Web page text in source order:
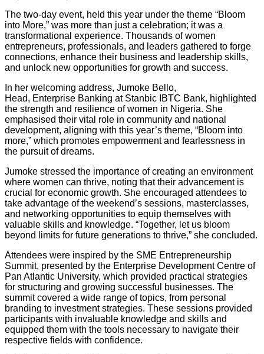
The two-day event, held this year under the theme “Bloom
into More,” was more than just a celebration; it was a
transformational experience. Thousands of women
entrepreneurs, professionals, and leaders gathered to forge
connections, enhance their business and leadership skills,
and unlock new opportunities for growth and success.
In her welcoming address, Jumoke Bello,
Head, Enterprise Banking at Stanbic IBTC Bank, highlighted
the strength and resilience of women in Nigeria. She
emphasised their vital role in community and national
development, aligning with this year’s theme, “Bloom into
more,” which promotes empowerment and fearlessness in
the pursuit of dreams.
Jumoke stressed the importance of creating an environment
where women can thrive, noting that their advancement is
crucial for economic growth. She encouraged attendees to
take advantage of the weekend’s sessions, masterclasses,
and networking opportunities to equip themselves with
valuable skills and knowledge. “Together, let us bloom
beyond limits for future generations to thrive,” she concluded.
Attendees were inspired by the SME Entrepreneurship
Summit, presented by the Enterprise Development Centre of
Pan Atlantic University, which provided practical strategies
for structuring and growing successful businesses. The
summit covered a wide range of topics, from personal
branding to investment strategies. These sessions provided
participants with invaluable knowledge and skills and
equipped them with the tools necessary to navigate their
respective fields with confidence.